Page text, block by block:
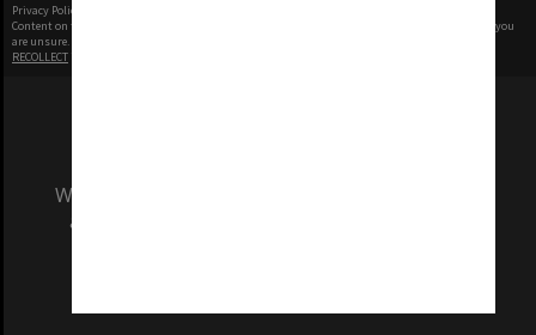
Privacy Policy
Content on this site may be subject to Copyright, please
before any reuse if you
are unsure.
RECOLLECT
We acknowledge and pay respects to the Elders
and Traditional Owners of the land on which